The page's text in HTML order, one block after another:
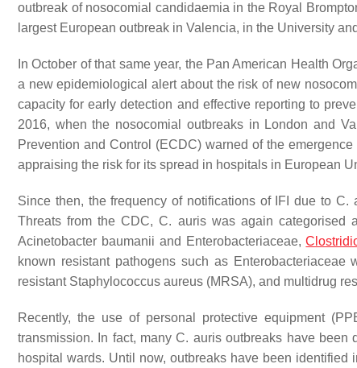
outbreak of nosocomial candidaemia in the Royal
largest European outbreak in Valencia, in the University
In October of that same year, the Pan American Health
a new epidemiological alert about the risk of new
capacity for early detection and effective reporting to
2016, when the nosocomial outbreaks in London and
Prevention and Control (ECDC) warned of the
appraising the risk for its spread in hospitals in European
Since then, the frequency of notifications of IFI due to C.
Threats from the CDC,C. auriswas again categorised
Acinetobacter baumanii and Enterobacteriaceae,
known resistant pathogens such as Enterobacteriaceae
resistant Staphylococcus aureus (MRSA), and multidrug
Recently, the use of personal protective equipment
transmission. In fact, manyC. aurisoutbreaks have been
hospital wards. Until now, outbreaks have been identified